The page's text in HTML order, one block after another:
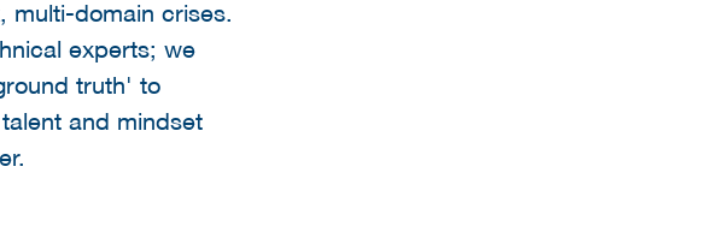
multi-domain crises.
experts; we
truth' to
and mindset